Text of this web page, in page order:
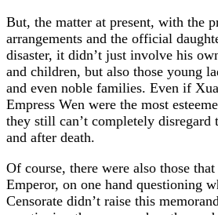
But, the matter at present, with the
arrangements and the official
disaster, it didn’t just involve his
and children, but also those young
and even noble families. Even if
Empress Wen were the most
they still can’t completely
and after death.
Of course, there were also those
Emperor, on one hand questioning
Censorate didn’t raise this